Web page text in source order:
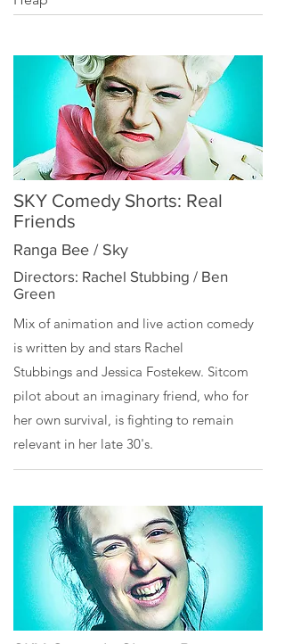
SKY Comedy Shorts: Real
Friends
Ranga Bee / Sky
Directors: Rachel Stubbing / Ben
Green
Mix of animation and live action comedy
is written by and stars Rachel
Stubbings and Jessica Fostekew. Sitcom
pilot about an imaginary friend, who for
her own survival, is fighting to remain
relevant in her late 30's.